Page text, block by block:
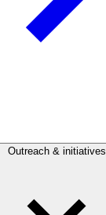
Outreach & initiatives